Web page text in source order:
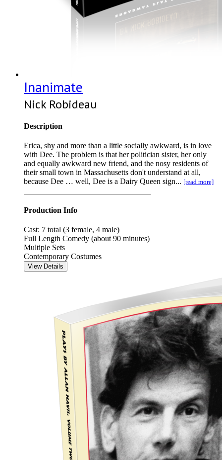
Inanimate
Nick Robideau
Description
Erica, shy and more than a little socially awkward, is in love
with Dee. The problem is that her politician sister, her only
and equally awkward new friend, and the nosy residents of
their small town in Massachusetts don't understand at all,
because Dee … well, Dee is a Dairy Queen sign... [read more]
Production Info
Cast: 7 total (3 female, 4 male)
Full Length Comedy (about 90 minutes)
Multiple Sets
Contemporary Costumes
View Details